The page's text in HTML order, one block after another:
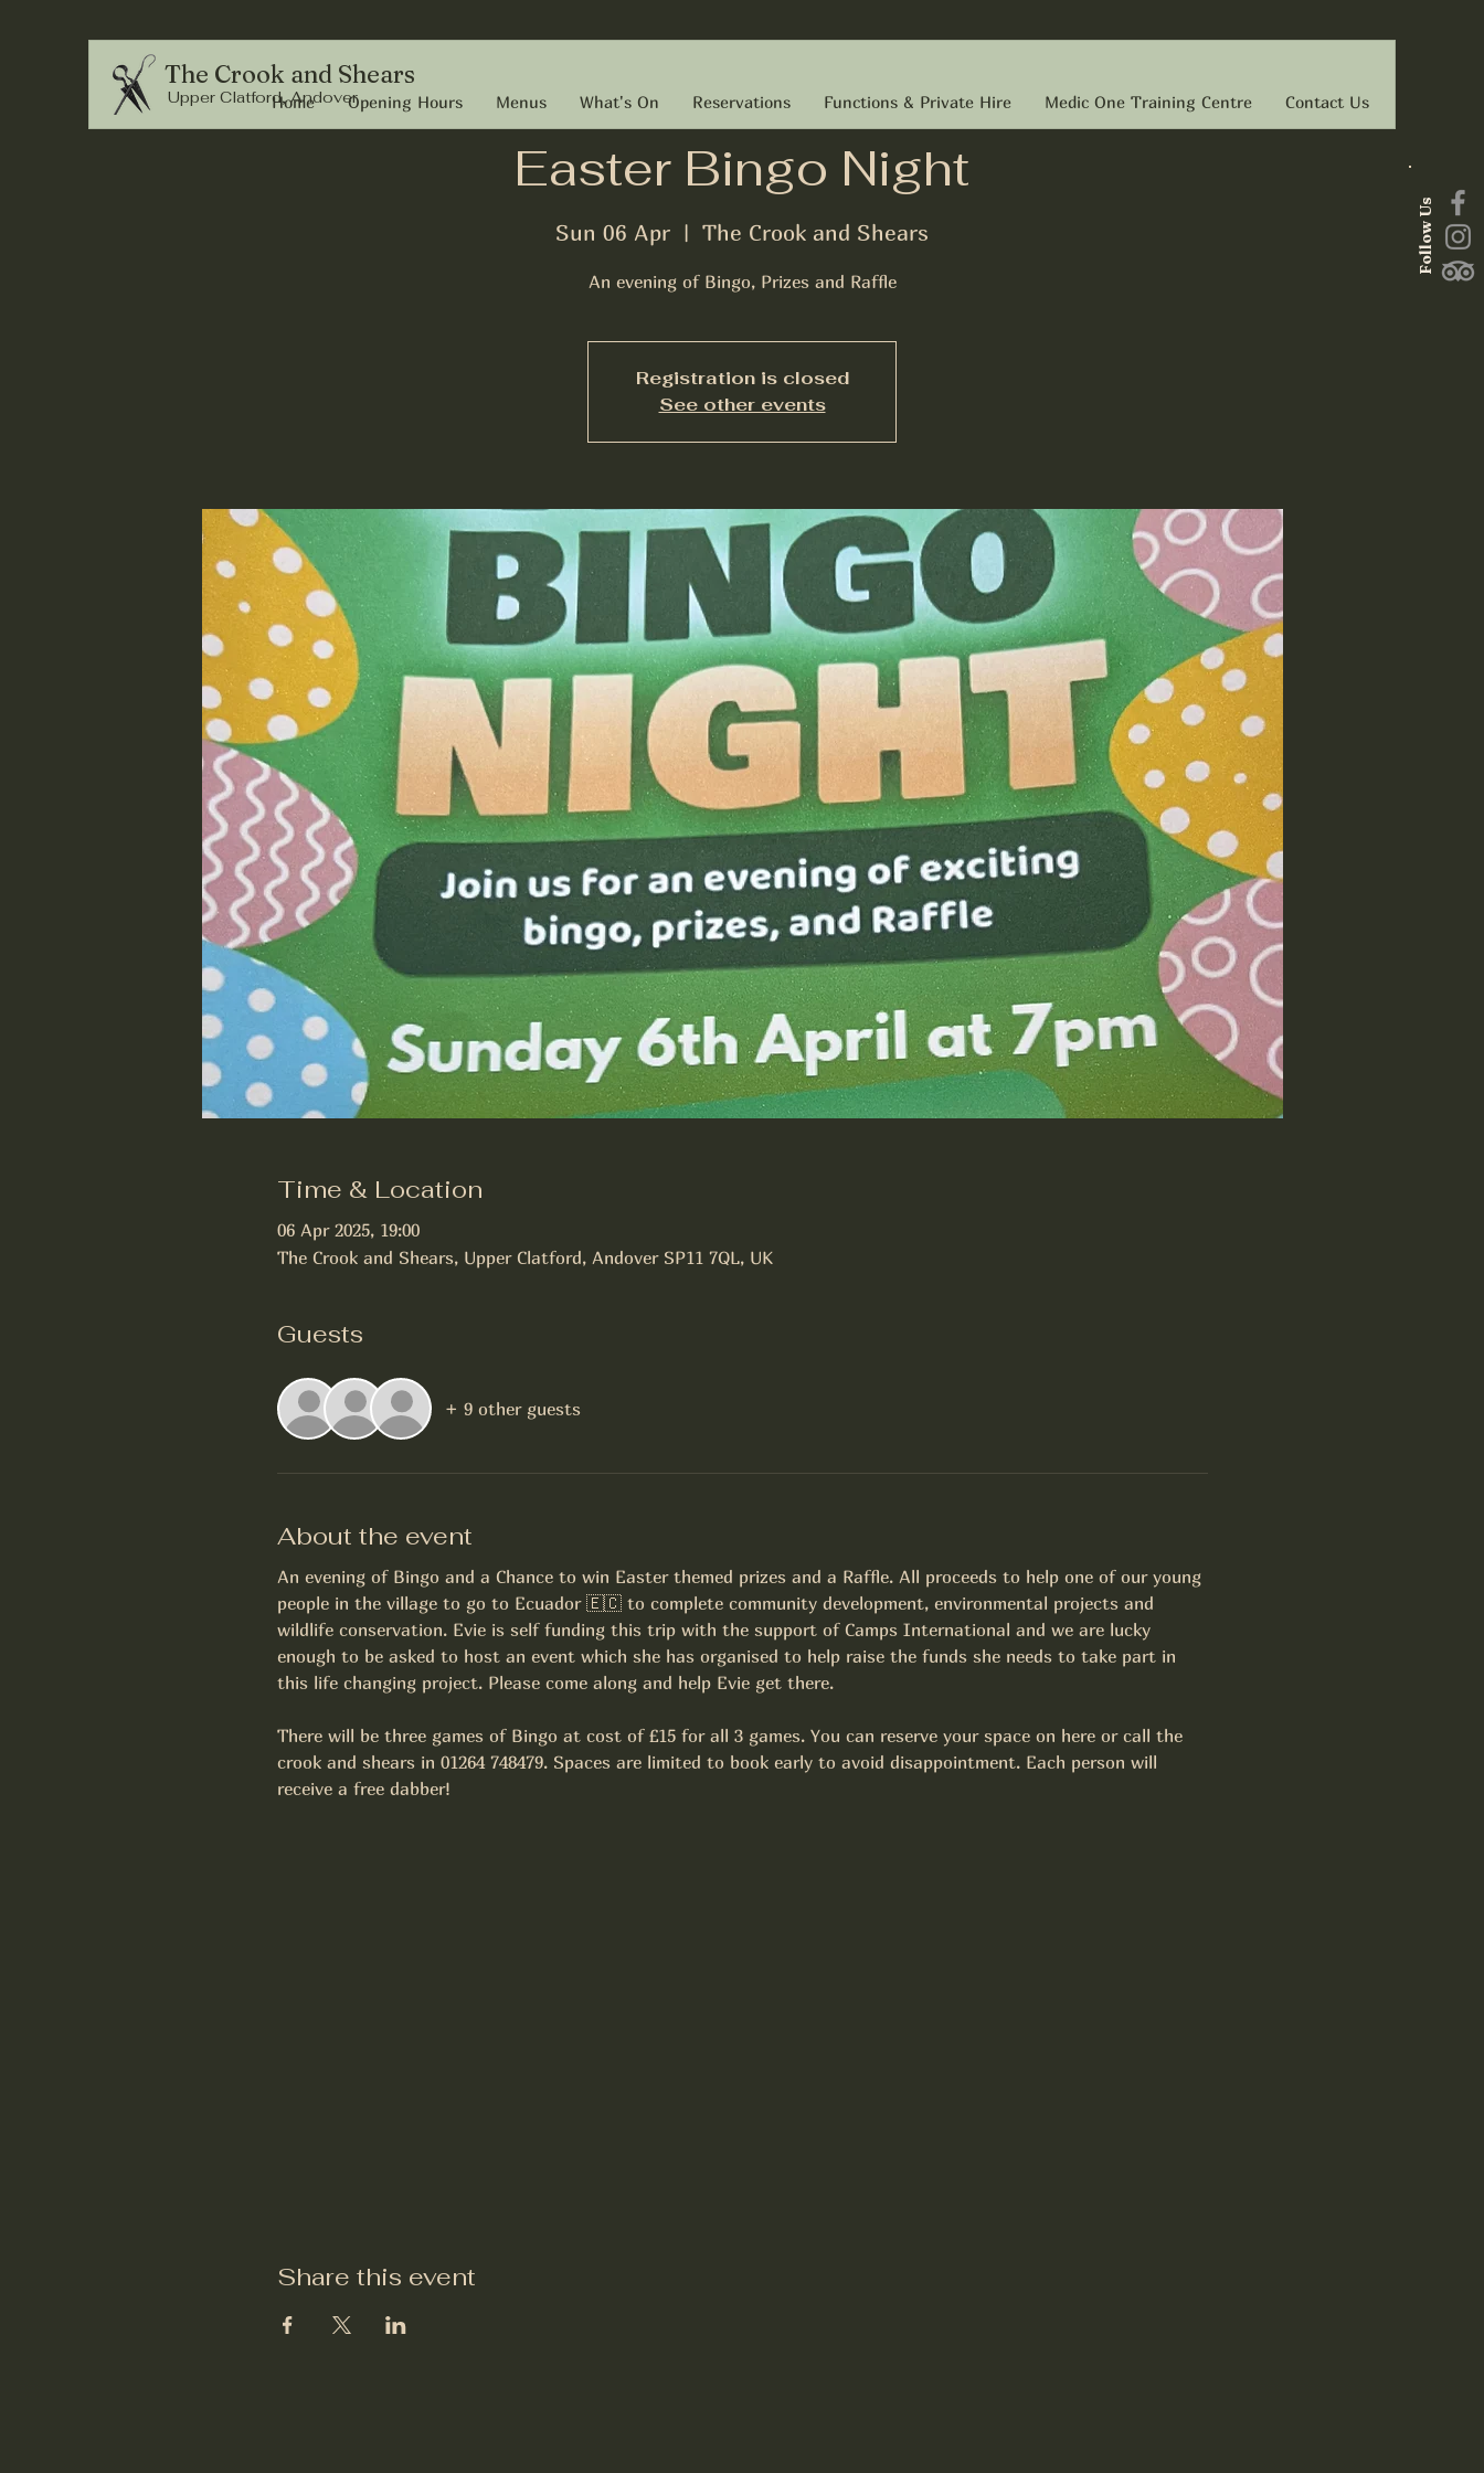
Follow Us
The Crook and Shears
Upper Clatford, Andover
Home Opening Hours Menus What's On Reservations Functions & Private Hire Medic One Training Centre Contact Us
Easter Bingo Night
Sun 06 Apr
  |
The Crook and Shears
An evening of Bingo, Prizes and Raffle
Registration is closed
See other events
Time & Location
06 Apr 2025, 19:00
The Crook and Shears, Upper Clatford, Andover SP11 7QL, UK
Guests
+ 9 other guests
About the event
An evening of Bingo and a Chance to win Easter themed prizes and a Raffle. All proceeds to help one of our young
people in the village to go to Ecuador 🇪🇨 to complete community development, environmental projects and
wildlife conservation. Evie is self funding this trip with the support of Camps International and we are lucky
enough to be asked to host an event which she has organised to help raise the funds she needs to take part in
this life changing project. Please come along and help Evie get there.
There will be three games of Bingo at cost of £15 for all 3 games. You can reserve your space on here or call the
crook and shears in 01264 748479. Spaces are limited to book early to avoid disappointment. Each person will
receive a free dabber!
Share this event